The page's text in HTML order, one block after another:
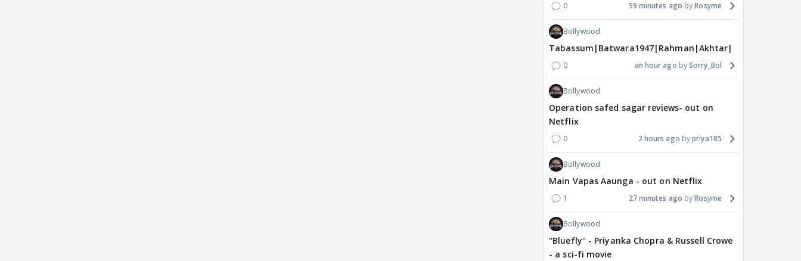
0 59 minutes ago Rosyme
Bollywood
Tabassum|Batwara1947|Rahman|Akhtar|Nigam
0 an hour ago Sorry_Bol
Bollywood
Operation safed sagar reviews- out on
Netflix
0 2 hours ago priya185
Bollywood
Main Vapas Aaunga - out on Netflix
1 27 minutes ago Rosyme
Bollywood
"Bluefly" - Priyanka Chopra & Russell Crowe
- a sci-fi movie